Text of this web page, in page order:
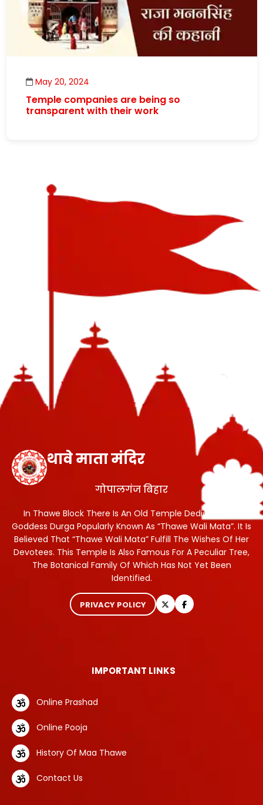
May 20, 2024
Temple companies are being so
transparent with their work
थावे माता मंदिर
गोपालगंज बिहार
In Thawe Block There Is An Old Temple Dedicated To
Goddess Durga Popularly Known As “Thawe Wali Mata”. It Is
Believed That “Thawe Wali Mata” Fulfill The Wishes Of Her
Devotees. This Temple Is Also Famous For A Peculiar Tree,
The Botanical Family Of Which Has Not Yet Been
Identified.
PRIVACY POLICY
IMPORTANT LINKS
Online Prashad
Online Pooja
History Of Maa Thawe
Contact Us